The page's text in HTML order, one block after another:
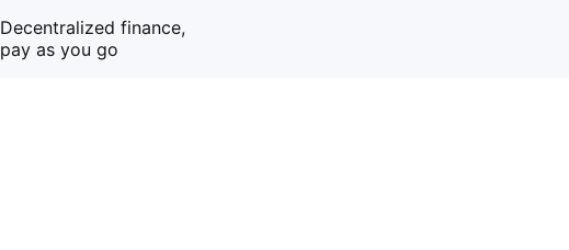
Decentralized finance,
pay as you go